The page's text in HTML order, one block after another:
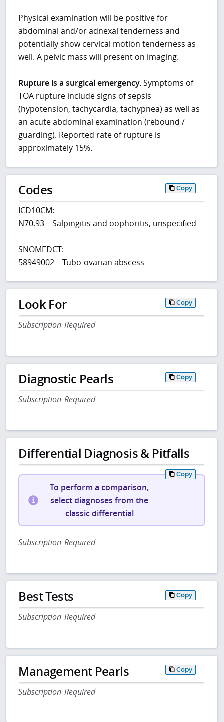
Physical examination will be positive for
abdominal and/or adnexal tenderness and
potentially show cervical motion tenderness as
well. A pelvic mass will present on imaging.
Rupture is a surgical emergency.Symptoms of
TOA rupture include signs of sepsis
(hypotension, tachycardia, tachypnea) as well as
an acute abdominal examination (rebound /
guarding). Reported rate of rupture is
approximately 15%.
Codes Copy
ICD10CM:
N70.93 – Salpingitis and oophoritis, unspecified
SNOMEDCT:
58949002 – Tubo-ovarian abscess
Look For Copy
Subscription Required
Diagnostic Pearls Copy
Subscription Required
Differential Diagnosis & Pitfalls
Copy
To perform a comparison,
select diagnoses from the
classic differential
Subscription Required
Best Tests Copy
Subscription Required
Management Pearls Copy
Subscription Required